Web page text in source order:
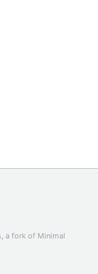
, a fork of Minimal